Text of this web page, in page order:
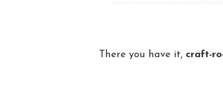
There you have it, craft-